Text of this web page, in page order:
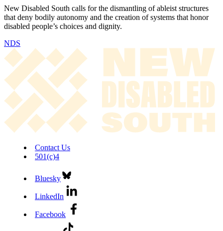
New Disabled South calls for the dismantling of ableist structures
that deny bodily autonomy and the creation of systems that honor
disabled people’s choices and dignity.
NDS
Contact Us
501(c)4
Bluesky
LinkedIn
Facebook